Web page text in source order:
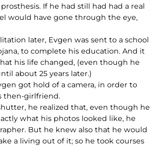
If he had still had had a real
would have gone through the eye,
later, Evgen was sent to a school
to complete his education. And it
his life changed, (even though he
about 25 years later.)
got hold of a camera, in order to
then-girlfriend.
he realized that, even though he
what his photos looked like, he
But he knew also that he would
a living out of it; so he took courses